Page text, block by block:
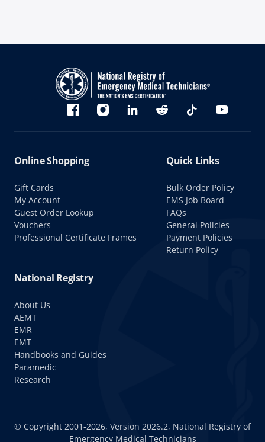
BlueskyFacebookInstagramlinkedinReddit TikTok YouTube
Online Shopping
Gift Cards
My Account
Guest Order Lookup
Vouchers
Professional Certificate Frames
Quick Links
Bulk Order Policy
EMS Job Board
FAQs
General Policies
Payment Policies
Return Policy
National Registry
About Us
AEMT
EMR
EMT
Handbooks and Guides
Paramedic
Research
© Copyright 2001-2026, Version 2026.2, National Registry of
Emergency Medical Technicians